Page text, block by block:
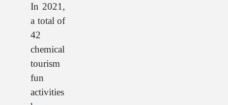
In 2021,
a total of
42
chemical
tourism
fun
activities